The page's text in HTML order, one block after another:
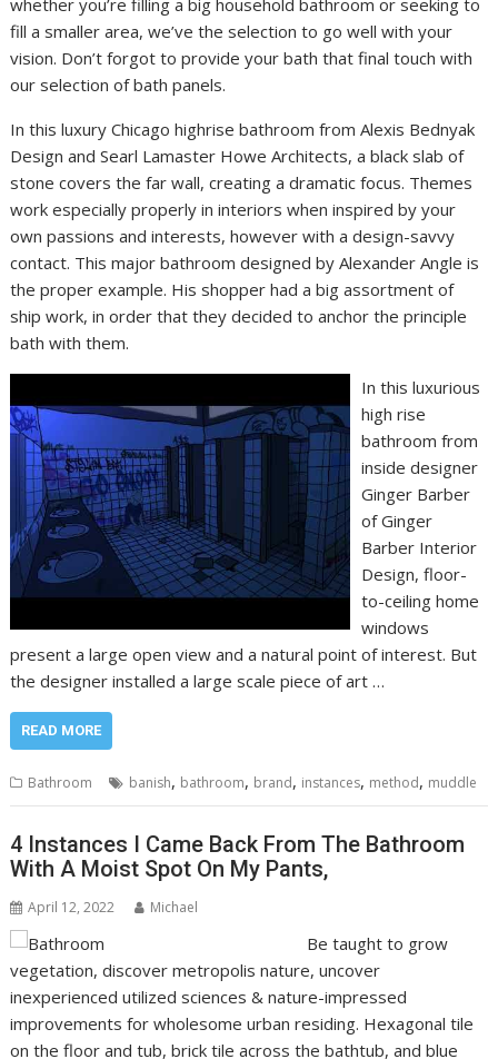
whether you’re filling a big household bathroom or seeking to
fill a smaller area, we’ve the selection to go well with your
vision. Don’t forgot to provide your bath that final touch with
our selection of bath panels.
In this luxury Chicago highrise bathroom from Alexis Bednyak
Design and Searl Lamaster Howe Architects, a black slab of
stone covers the far wall, creating a dramatic focus. Themes
work especially properly in interiors when inspired by your
own passions and interests, however with a design-savvy
contact. This major bathroom designed by Alexander Angle is
the proper example. His shopper had a big assortment of
ship work, in order that they decided to anchor the principle
bath with them.
In this luxurious
high rise
bathroom from
inside designer
Ginger Barber
of Ginger
Barber Interior
Design, floor-
to-ceiling home
windows
present a large open view and a natural point of interest. But
the designer installed a large scale piece of art …
READ MORE
Bathroom banish, bathroom, brand, instances, method, muddle
4 Instances I Came Back From The Bathroom
With A Moist Spot On My Pants,
April 12, 2022 Michael
Be taught to grow
vegetation, discover metropolis nature, uncover
inexperienced utilized sciences & nature-impressed
improvements for wholesome urban residing. Hexagonal tile
on the floor and tub, brick tile across the bathtub, and blue